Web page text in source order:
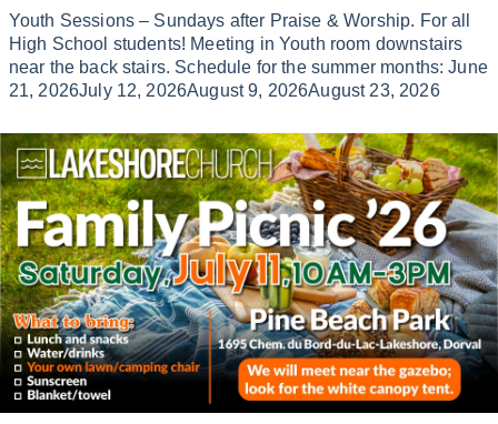
Youth Sessions – Sundays after Praise & Worship. For all
High School students! Meeting in Youth room downstairs
near the back stairs. Schedule for the summer months: June
21, 2026July 12, 2026August 9, 2026August 23, 2026